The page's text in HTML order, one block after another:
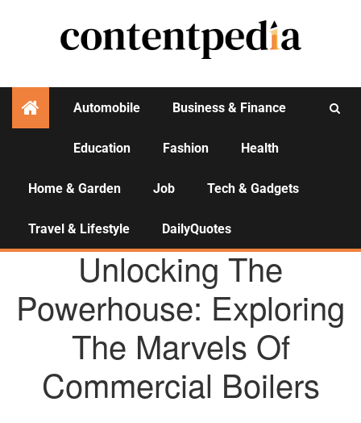
Automobile Business & Finance
Education Fashion Health
Home & Garden Job Tech & Gadgets
Travel & Lifestyle DailyQuotes
AGENCY NEWS
Unlocking The
Powerhouse: Exploring
The Marvels Of
Commercial Boilers